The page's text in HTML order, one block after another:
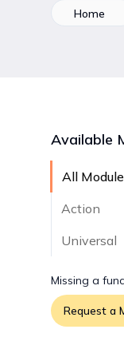
Home
Available
All
Action
Universal
Missing a
Request a